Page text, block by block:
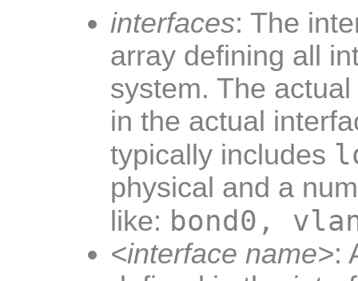
interfaces: The
array defining all
system. The
in the actual
typically includes
physical and a
like: bond0,
<interface name>: